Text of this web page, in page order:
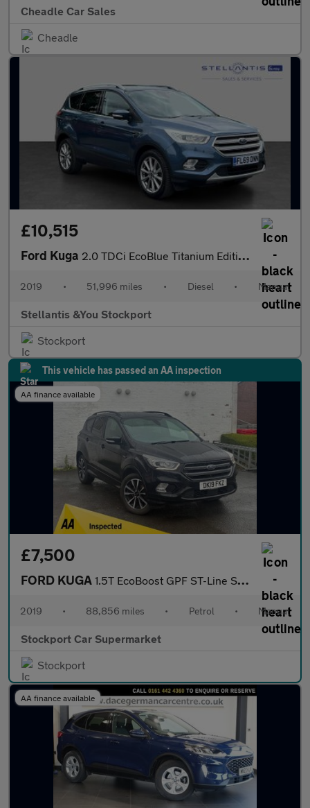
Cheadle Car Sales
Cheadle
£10,515
Ford Kuga 2.0 TDCi EcoBlue Titanium Edition SUV 5dr Diesel Manual Euro 6 (
2019 • 51,996 miles • Diesel • Manual
Stellantis &You Stockport
Stockport
This vehicle has passed an AA inspection
AA finance available
£7,500
FORD KUGA 1.5T EcoBoost GPF ST-Line SUV 5dr Petrol Manual Euro 6 (s/s) (15
2019 • 88,856 miles • Petrol • Manual
Stockport Car Supermarket
Stockport
AA finance available